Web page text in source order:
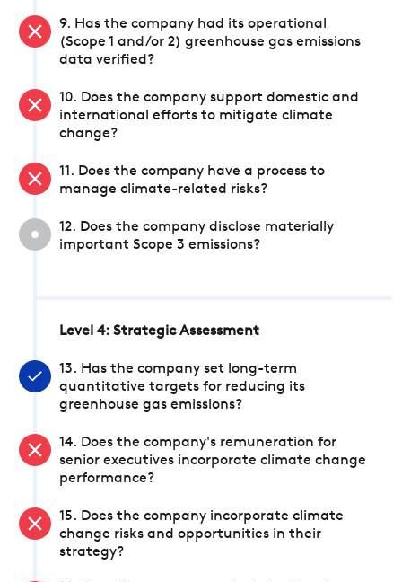
9. Has the company had its operational
(Scope 1 and/or 2) greenhouse gas emissions
data verified?
10. Does the company support domestic and
international efforts to mitigate climate
change?
11. Does the company have a process to
manage climate-related risks?
12. Does the company disclose materially
important Scope 3 emissions?
Level 4: Strategic Assessment
13. Has the company set long-term
quantitative targets for reducing its
greenhouse gas emissions?
14. Does the company's remuneration for
senior executives incorporate climate change
performance?
15. Does the company incorporate climate
change risks and opportunities in their
strategy?